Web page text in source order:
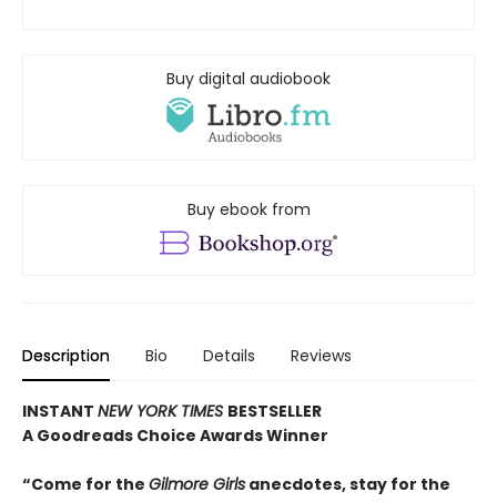
Buy digital audiobook
Buy ebook from
Description Bio Details Reviews
INSTANT NEW YORK TIMES BESTSELLER
A Goodreads Choice Awards Winner
“Come for the Gilmore Girls anecdotes, stay for the